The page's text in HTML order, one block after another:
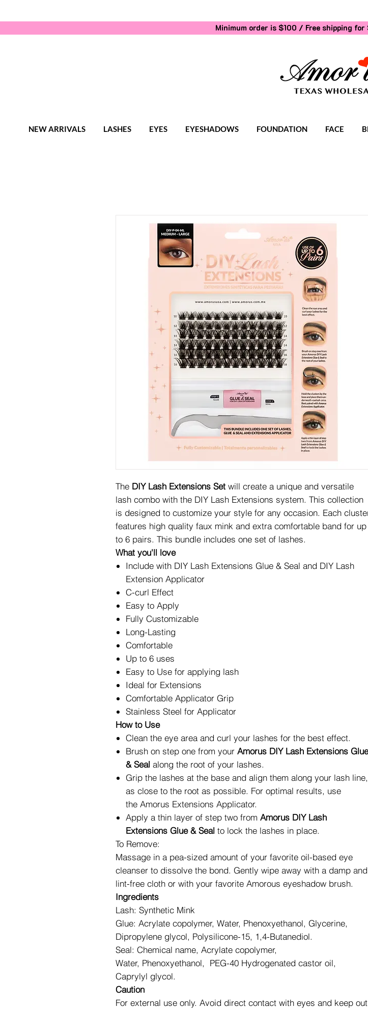
Minimum order is $100 / Free shipping
NEW ARRIVALS LASHES EYES EYESHADOWS FOUNDATION FACE
The DIY Lash Extensions Set will create a unique and versatile
lash combo with the DIY Lash Extensions system. This collection
is designed to customize your style for any occasion. Each
features high quality faux mink and extra comfortable band for up
to 6 pairs. This bundle includes one set of lashes.
What you'll love
Include with DIY Lash Extensions Glue & Seal and DIY Lash
Extension Applicator
C-curl Effect
Easy to Apply
Fully Customizable
Long-Lasting
Comfortable
Up to 6 uses
Easy to Use for applying lash
Ideal for Extensions
Comfortable Applicator Grip
Stainless Steel for Applicator
How to Use
Clean the eye area and curl your lashes for the best effect.
Brush on step one from your Amorus DIY Lash Extensions Glue
& Seal along the root of your lashes.
Grip the lashes at the base and align them along your lash line,
as close to the root as possible. For optimal results, use
the Amorus Extensions Applicator.
Apply a thin layer of step two from Amorus DIY Lash
Extensions Glue & Seal to lock the lashes in place.
To Remove:
Massage in a pea-sized amount of your favorite oil-based eye
cleanser to dissolve the bond. Gently wipe away with a damp and
lint-free cloth or with your favorite Amorous eyeshadow brush.
Ingredients
Lash: Synthetic Mink
Glue: Acrylate copolymer, Water, Phenoxyethanol, Glycerine,
Dipropylene glycol, Polysilicone-15, 1,4-Butanediol.
Seal: Chemical name, Acrylate copolymer,
Water, Phenoxyethanol, PEG-40 Hydrogenated castor oil,
Caprylyl glycol.
Caution
For external use only. Avoid direct contact with eyes and keep out